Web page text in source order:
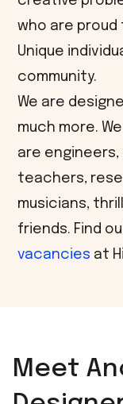
who are proud
Unique
community.
We are
much more.
are
teachers,
musicians,
friends. Find
vacancies at
Meet